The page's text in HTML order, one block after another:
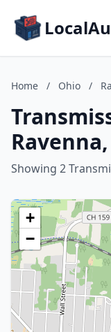
Home / Ohio /
Showing 2
+
−